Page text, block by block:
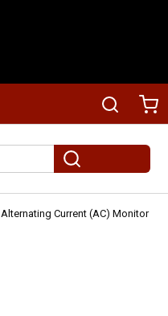
Search
submit search
Alternating Current (AC) Monitor